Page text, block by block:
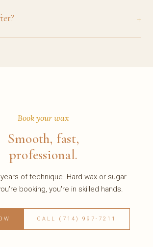
Book your wax
Smooth, fast,
professional.
of technique. Hard wax or sugar.
booking, you're in skilled hands.
CALL (714) 997-7211